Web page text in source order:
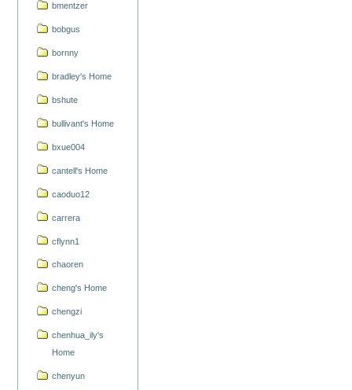
bmentzer
bobgus
bornny
bradley's Home
bshute
bullivant's Home
bxue004
cantell's Home
caoduo12
carrera
cflynn1
chaoren
cheng's Home
chengzi
chenhua_ily's
Home
chenyun